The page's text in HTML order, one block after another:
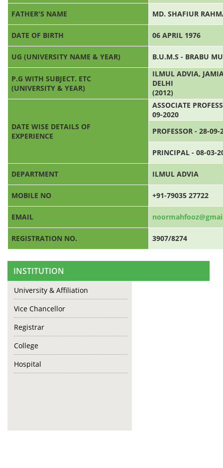
FATHER'S NAME MD. SHAFIUR
DATE OF BIRTH 06 APRIL 1976
UG (UNIVERSITY NAME & YEAR) B.U.M.S - BRABU
P.G WITH SUBJECT. ETC
(UNIVERSITY & YEAR)
ILMUL ADVIA,
DELHI
(2012)
DATE WISE DETAILS OF
EXPERIENCE
ASSOCIATE
09-2020
PROFESSOR - 28-
PRINCIPAL - 08-03-
DEPARTMENT ILMUL ADVIA
MOBILE NO +91-79035 27722
EMAIL
REGISTRATION NO. 3907/8274
INSTITUTION
University & Affiliation
Vice Chancellor
Registrar
College
Hospital